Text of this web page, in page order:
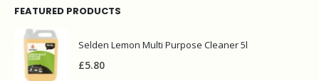
FEATURED PRODUCTS
Selden Lemon Multi Purpose Cleaner 5l
£5.80